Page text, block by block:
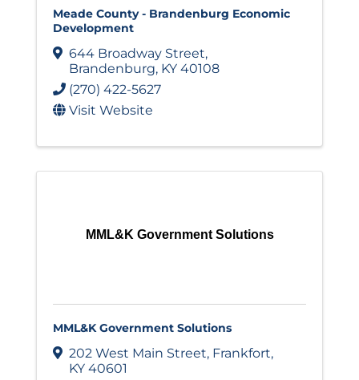
Meade County - Brandenburg Economic
Development
644 Broadway Street,
Brandenburg, KY 40108
(270) 422-5627
Visit Website
MML&K Government Solutions
MML&K Government Solutions
202 West Main Street, Frankfort,
KY 40601